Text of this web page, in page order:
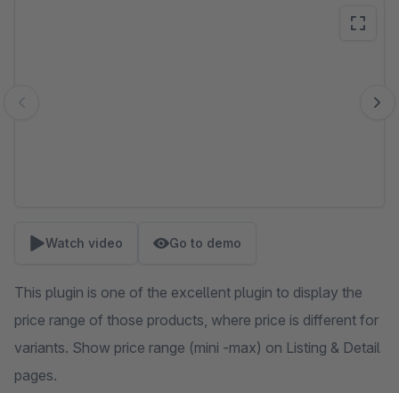
Watch video Go to demo
This plugin is one of the excellent plugin to display the
price range of those products, where price is different for
variants. Show price range (mini -max) on Listing & Detail
pages.